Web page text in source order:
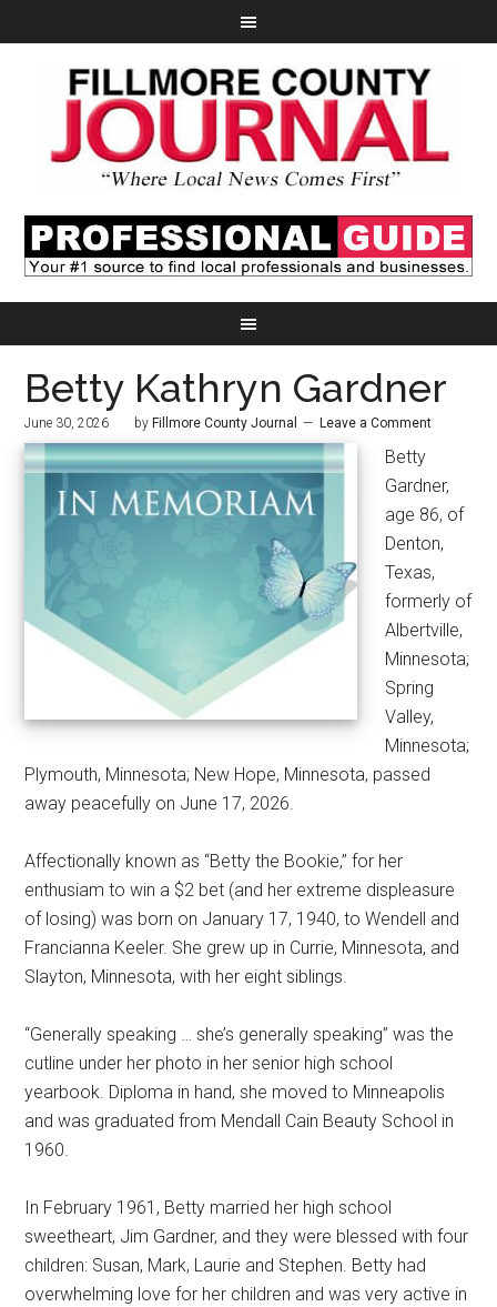
Betty Kathryn Gardner
June 30, 2026 by Fillmore County Journal Leave a Comment
Betty
Gardner,
age 86, of
Denton,
Texas,
formerly of
Albertville,
Minnesota;
Spring
Valley,
Minnesota;
Plymouth, Minnesota; New Hope, Minnesota, passed
away peacefully on June 17, 2026.
Affectionally known as “Betty the Bookie,” for her
enthusiam to win a $2 bet (and her extreme displeasure
of losing) was born on January 17, 1940, to Wendell and
Francianna Keeler. She grew up in Currie, Minnesota, and
Slayton, Minnesota, with her eight siblings.
“Generally speaking … she’s generally speaking” was the
cutline under her photo in her senior high school
yearbook. Diploma in hand, she moved to Minneapolis
and was graduated from Mendall Cain Beauty School in
1960.
In February 1961, Betty married her high school
sweetheart, Jim Gardner, and they were blessed with four
children: Susan, Mark, Laurie and Stephen. Betty had
overwhelming love for her children and was very active in